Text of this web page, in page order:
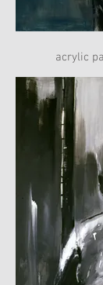
acrylic